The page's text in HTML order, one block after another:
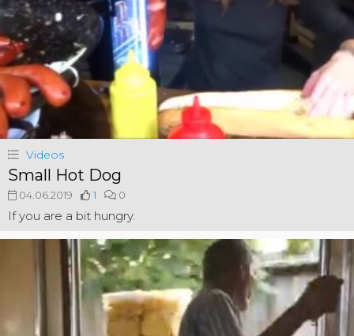
Videos
Small Hot Dog
04.06.2019 1 0
If you are a bit hungry.